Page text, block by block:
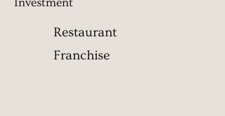
Restaurant
Franchise